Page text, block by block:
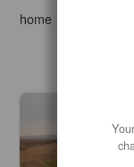
home
1.9k booked